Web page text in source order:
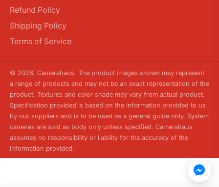
Refund Policy
Shipping Policy
Terms of Service
© 2026, Camerahaus. The product images shown may represent
a range of products and may not be an exact representation of the
product. Textures and color shade may vary from actual product.
Specification provided is based on the information provided to us
by our suppliers and is to be used as a general guide only. System
cameras are sold as body only unless specified. Camerahaus
assumes no responsibility or liability for the accuracy of the
information provided.